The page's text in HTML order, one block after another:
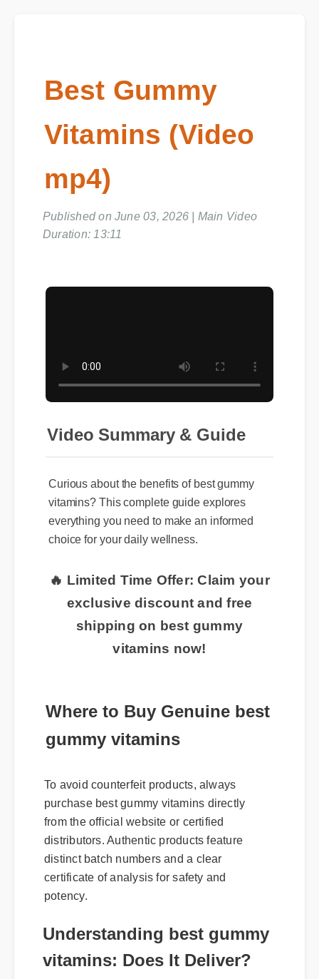
Best Gummy
Vitamins (Video
mp4)
Published on June 03, 2026 | Main Video
Duration: 13:11
Video Summary & Guide
Curious about the benefits of best gummy
vitamins? This complete guide explores
everything you need to make an informed
choice for your daily wellness.
🔥 Limited Time Offer: Claim your
exclusive discount and free
shipping on best gummy
vitamins now!
Where to Buy Genuine best
gummy vitamins
purchase best gummy vitamins directly
from the official website or certified
distributors. Authentic products feature
distinct batch numbers and a clear
certificate of analysis for safety and
potency.
Understanding best gummy
vitamins: Does It Deliver?